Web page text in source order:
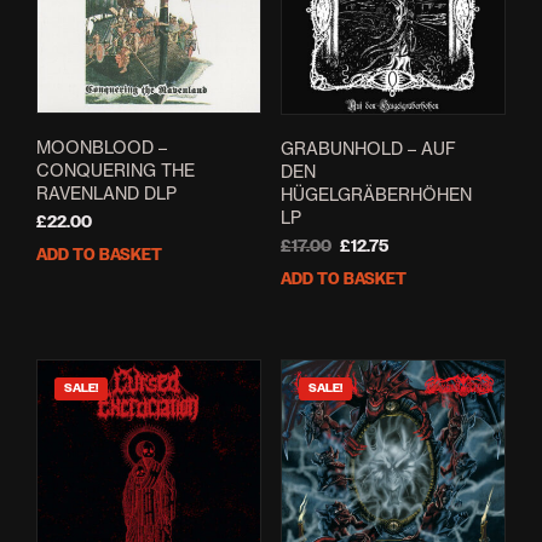
MOONBLOOD ‎–
CONQUERING THE
RAVENLAND DLP
£22.00
ADD TO BASKET
GRABUNHOLD – AUF
DEN
HÜGELGRÄBERHÖHEN
LP
£17.00 Original
was:
£12.75Current
is:
ADD TO BASKET
SALE! SALE!